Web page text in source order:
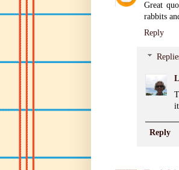
Great
rabbits
Reply
Reply